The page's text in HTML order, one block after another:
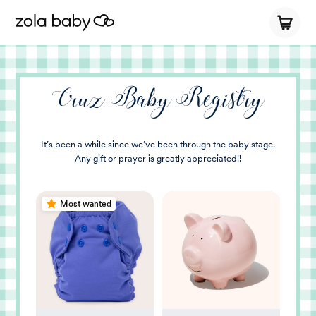
Cruz Baby Registry
It’s been a while since we’ve been through the baby stage.
Any gift or prayer is greatly appreciated!!
Most wanted